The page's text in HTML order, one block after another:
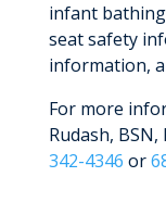
infant
seat safety
information,
For more
Rudash,
342-4346 or